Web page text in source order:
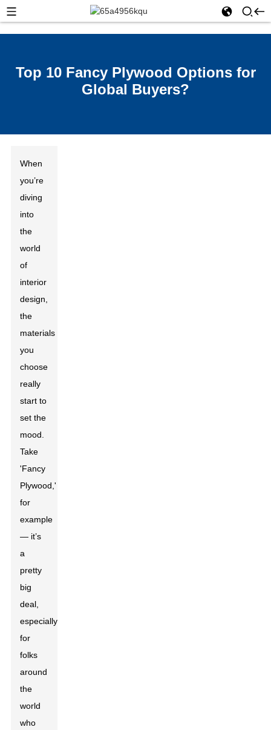
Top 10 Fancy Plywood Options for
Global Buyers?
When
you’re
diving
into
the
world
of
interior
design,
the
materials
you
choose
really
start to
set the
mood.
Take
'Fancy
Plywood,'
for
example
— it’s
a
pretty
big
deal,
especially
for
folks
around
the
world
who